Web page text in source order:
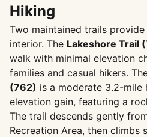
Hiking
Two maintained trails
interior. The Lakeshore Trail
walk with minimal elevation
families and casual hikers.
(762) is a moderate 3.2-mile
elevation gain, featuring a
The trail descends gently
Recreation Area, then climbs